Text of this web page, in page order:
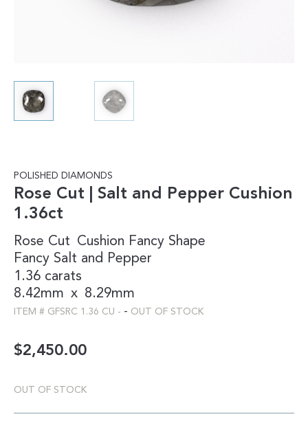
POLISHED DIAMONDS
Rose Cut | Salt and Pepper Cushion
1.36ct
Rose Cut Cushion Fancy Shape
Fancy Salt and Pepper
1.36 carats
8.42mm x 8.29mm
ITEM # GFSRC 1.36 CU - - OUT OF STOCK
$2,450.00
OUT OF STOCK